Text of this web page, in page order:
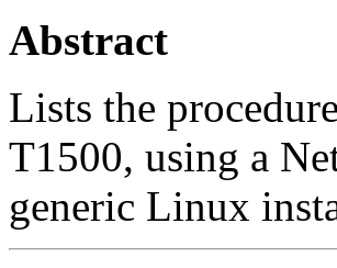
Abstract
Lists the
T1500, using a
generic Linux